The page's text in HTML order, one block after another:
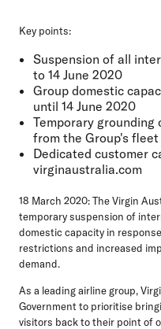
Key points:
Suspension of all
to 14 June 2020
Group domestic
until 14 June 2020
Temporary
from the Group's fleet
Dedicated customer
virginaustralia.com
18 March 2020:The Virgin
temporary suspension of
domestic capacity in
restrictions and increased
demand.
As a leading airline group,
Government to prioritise
visitors back to their point of